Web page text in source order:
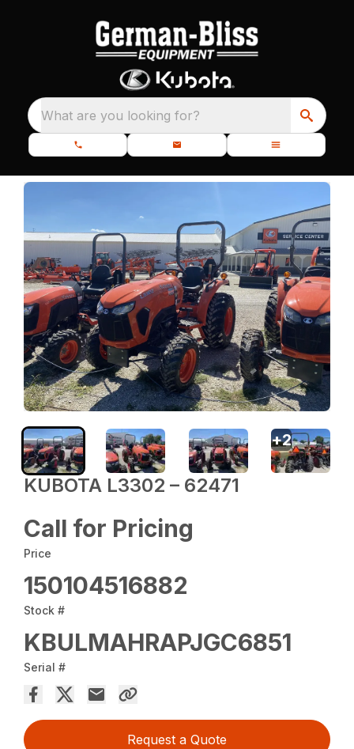
What are you looking for?
KUBOTA L3302 – 62471
Call for Pricing
Price
150104516882
Stock #
KBULMAHRAPJGC6851
Serial #
Request a Quote
+2